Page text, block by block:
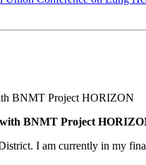
BNMT Project
I am currently in my